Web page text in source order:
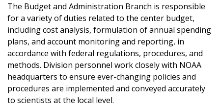
The Budget and Administration Branch is responsible
for a variety of duties related to the center budget,
including cost analysis, formulation of annual spending
plans, and account monitoring and reporting, in
accordance with federal regulations, procedures, and
methods. Division personnel work closely with NOAA
headquarters to ensure ever-changing policies and
procedures are implemented and conveyed accurately
to scientists at the local level.